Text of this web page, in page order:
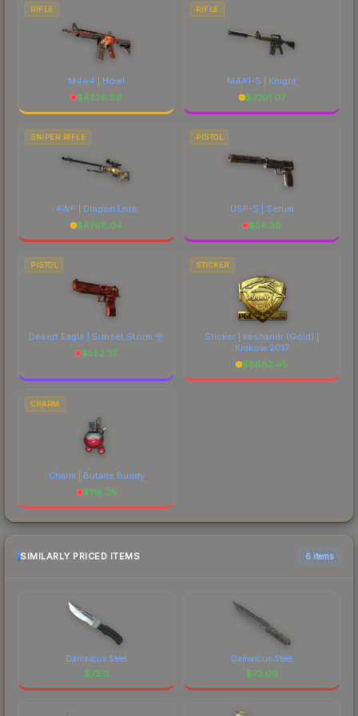
RIFLE
M4A4 | Howl
$4326.86
RIFLE
M4A1-S | Knight
$2701.07
SNIPER RIFLE
AWP | Dragon Lore
$4768.04
PISTOL
USP-S | Serum
$56.38
PISTOL
Desert Eagle | Sunset Storm 壱
$552.35
STICKER
Sticker | keshandr (Gold) |
Krakow 2017
$6882.45
CHARM
Charm | Butane Buddy
$119.26
SIMILARLY PRICED ITEMS 6 items
Damascus Steel
$72.11
Damascus Steel
$72.09